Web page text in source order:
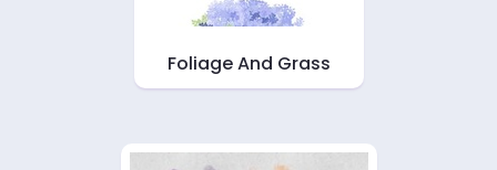
Foliage And Grass